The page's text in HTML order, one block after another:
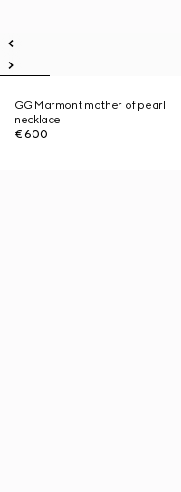
GG Marmont mother of pearl
necklace
€ 600